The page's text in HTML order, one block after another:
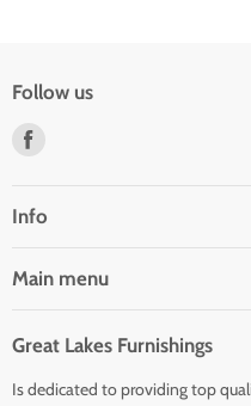
Follow us
Facebook
Info
Main menu
Great Lakes Furnishings
Is dedicated to providing top